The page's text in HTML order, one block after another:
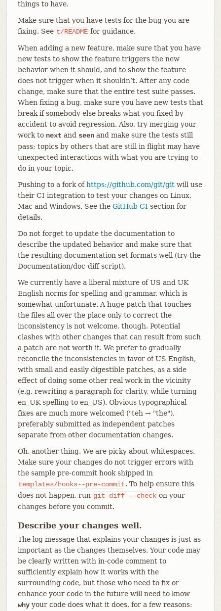
things to have.
Make sure that you have tests for the bug you are
fixing. See t/README for guidance.
When adding a new feature, make sure that you have
new tests to show the feature triggers the new
behavior when it should, and to show the feature
does not trigger when it shouldn’t. After any code
change, make sure that the entire test suite passes.
When fixing a bug, make sure you have new tests that
break if somebody else breaks what you fixed by
accident to avoid regression. Also, try merging your
work to next and seenand make sure the tests still
pass; topics by others that are still in flight may have
unexpected interactions with what you are trying to
do in your topic.
Pushing to a fork ofhttps://github.com/git/gitwill use
their CI integration to test your changes on Linux,
Mac and Windows. See the GitHub CI section for
details.
Do not forget to update the documentation to
describe the updated behavior and make sure that
the resulting documentation set formats well (try the
Documentation/doc-diff script).
We currently have a liberal mixture of US and UK
English norms for spelling and grammar, which is
somewhat unfortunate. A huge patch that touches
the files all over the place only to correct the
inconsistency is not welcome, though. Potential
clashes with other changes that can result from such
a patch are not worth it. We prefer to gradually
reconcile the inconsistencies in favor of US English,
with small and easily digestible patches, as a side
effect of doing some other real work in the vicinity
(e.g. rewriting a paragraph for clarity, while turning
en_UK spelling to en_US). Obvious typographical
fixes are much more welcomed ("teh → "the"),
preferably submitted as independent patches
separate from other documentation changes.
Oh, another thing. We are picky about whitespaces.
Make sure your changes do not trigger errors with
the sample pre-commit hook shipped in
templates/hooks--pre-commit. To help ensure this
does not happen, run git diff --check on your
changes before you commit.
Describe your changes well.
The log message that explains your changes is just as
important as the changes themselves. Your code may
be clearly written with in-code comment to
sufficiently explain how it works with the
surrounding code, but those who need to fix or
enhance your code in the future will need to know
whyyour code does what it does, for a few reasons: